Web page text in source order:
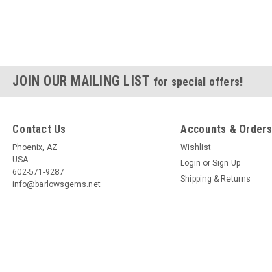
JOIN OUR MAILING LIST for special offers!
Contact Us
Phoenix, AZ
USA
602-571-9287
info@barlowsgems.net
Accounts & Orders
Wishlist
Login or Sign Up
Shipping & Returns